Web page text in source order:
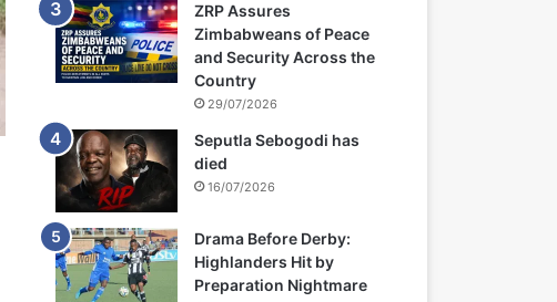
ZRP Assures
Zimbabweans of Peace
and Security Across the
Country
29/07/2026
Seputla Sebogodi has
died
16/07/2026
Drama Before Derby:
Highlanders Hit by
Preparation Nightmare